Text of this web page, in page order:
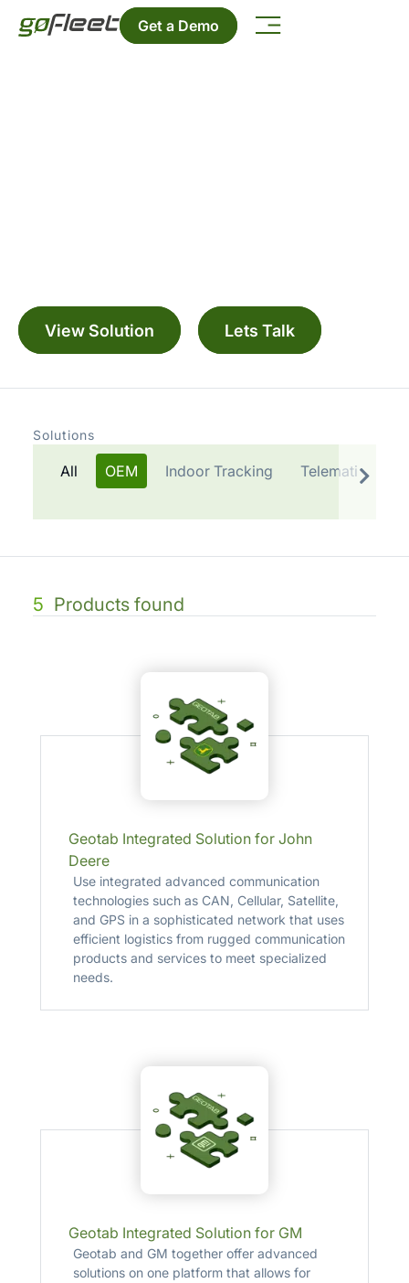
Get a Demo
View Solution Lets Talk
Solutions
All OEM Indoor Tracking Telematics
5 Products found
Geotab Integrated Solution for John
Deere
Use integrated advanced communication
technologies such as CAN, Cellular, Satellite,
and GPS in a sophisticated network that uses
efficient logistics from rugged communication
products and services to meet specialized
needs.
Geotab Integrated Solution for GM
Geotab and GM together offer advanced
solutions on one platform that allows for